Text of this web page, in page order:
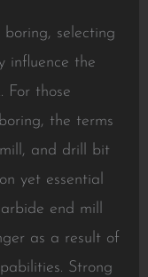
selecting
influence the
For those
the terms
and drill bit
yet essential
end mill
as a result of
Strong